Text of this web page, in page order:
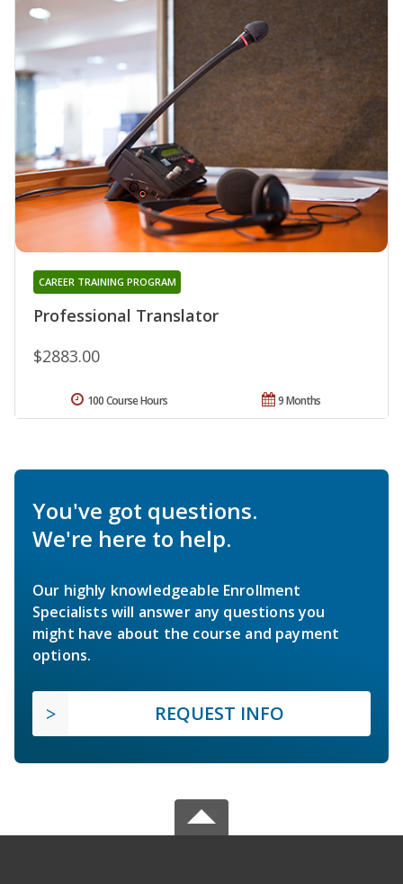
Professional Translator
CAREER TRAINING PROGRAM
$2883.00
9 Months
100 Course Hours
You've got questions.
We're here to help.
Our highly knowledgeable Enrollment
Specialists will answer any questions you
might have about the course and payment
options.
REQUEST INFO